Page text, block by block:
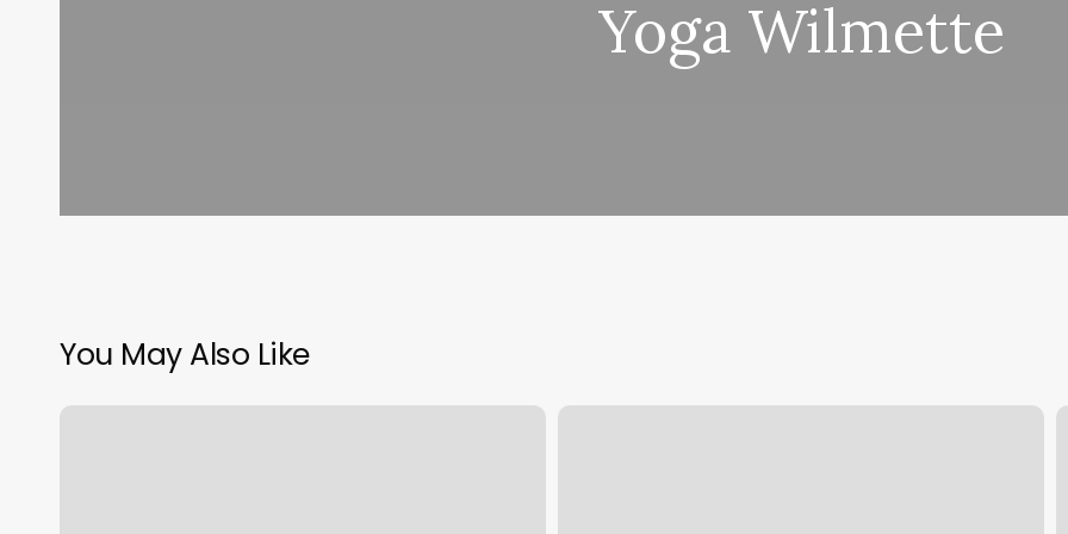
Yoga Wilmette
You May Also Like
Tinker
Lash